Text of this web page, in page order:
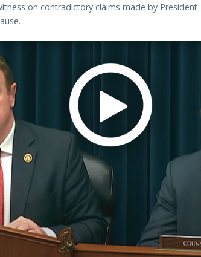
on contradictory claims made by President